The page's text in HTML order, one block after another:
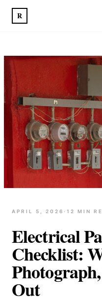
R
APRIL 5, 2026 · 12 MIN
Electrical
Checklist:
Out